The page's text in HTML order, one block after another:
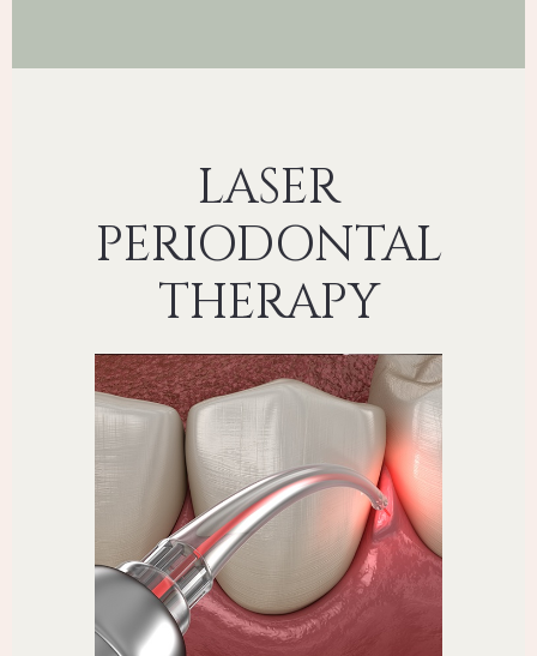
LASER
PERIODONTAL
THERAPY